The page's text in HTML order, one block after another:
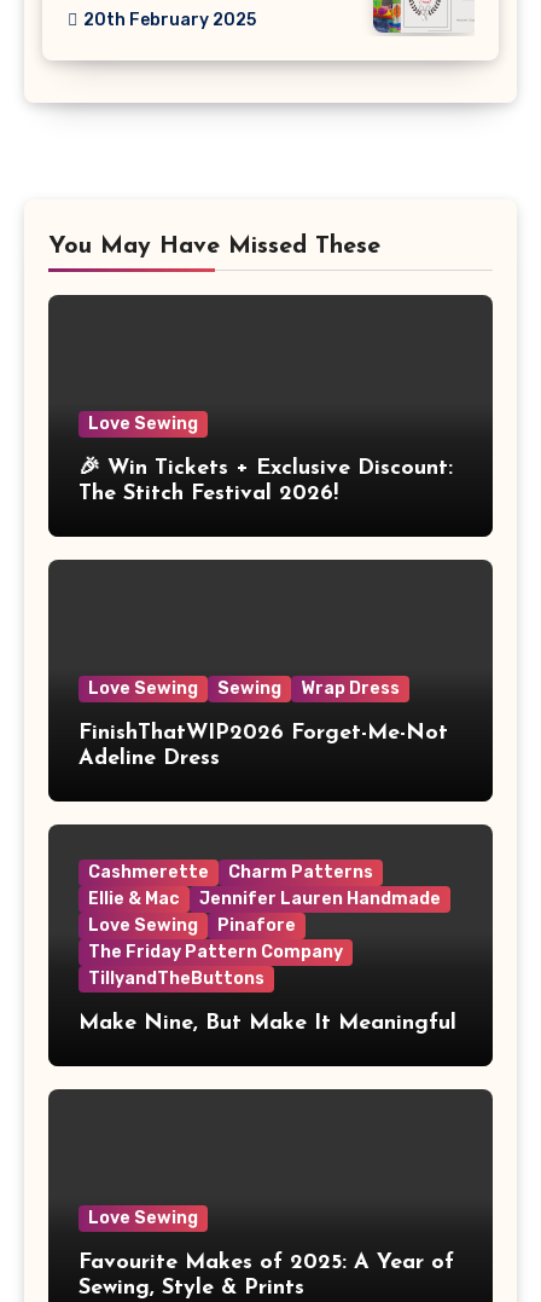
20th February 2025
You May Have Missed These
Love Sewing
🎉 Win Tickets + Exclusive Discount:
The Stitch Festival 2026!
Love Sewing Sewing Wrap Dress
FinishThatWIP2026 Forget-Me-Not
Adeline Dress
Cashmerette
Charm Patterns
Ellie & Mac
Jennifer Lauren Handmade
Love Sewing
Pinafore
The Friday Pattern Company
TillyandTheButtons
Make Nine, But Make It Meaningful
Love Sewing
Favourite Makes of 2025: A Year of
Sewing, Style & Prints